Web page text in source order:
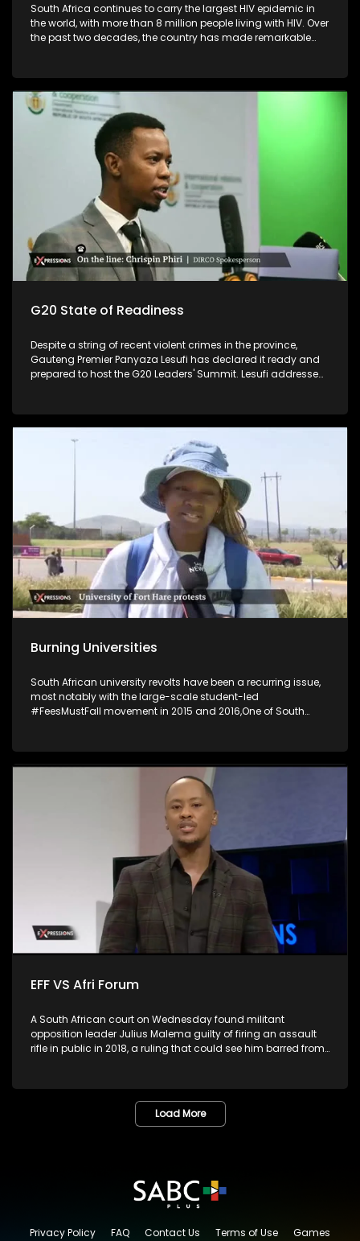
South Africa continues to carry the largest HIV epidemic in
the world, with more than 8 million people living with HIV. Over
the past two decades, the country has made remarkable
widespread HIV testing, and increasing viral suppression
rates. These advancements have saved millions of lives
and transformed HIV from a fatal disease into a
manageable, chronic condition.
G20 State of Readiness
Despite a string of recent violent crimes in the province,
Gauteng Premier Panyaza Lesufi has declared it ready and
prepared to host the G20 Leaders' Summit. Lesufi addressed
November 22 and 23. The much-anticipated gathering,
which will be held under the theme "Solidarity, Equality,
Sustainability", is expected to host no less than 20 heads of
state and other prominent travellers. The focus is on high-
level interventions and solutions for women in areas such as
entrepreneurship, the care economy, gender-based violence,
health equity, and women's land rights.
Burning Universities
South African university revolts have been a recurring issue,
most notably with the large-scale student-led
#FeesMustFall movement in 2015 and 2016,One of South
buildings set on fire. The University of Fort Hare said several
campus buildings, including the main administrative and
student affairs offices at its main Alice Campus, were
torched in petrol-bomb attacks. The University of the Free
State’s decision to discontinue provisional registration has
sparked widespread protests, resulting in eight arrests and
the closure of the Qwaqwa campus as talks between
students and management continue.
EFF VS Afri Forum
A South African court on Wednesday found militant
opposition leader Julius Malema guilty of firing an assault
rifle in public in 2018, a ruling that could see him barred from
the air during the party's fifth birthday celebration in Eastern
Cape province, in violation of the Firearms Control Act.
Malema, who has served as a member of parliament for
this the end of the road for the EFF?
Load More
Privacy Policy FAQ Contact Us Terms of Use Games